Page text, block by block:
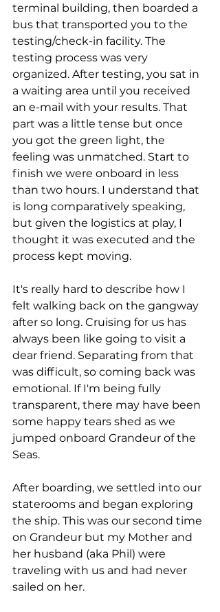
terminal building, then boarded a
bus that transported you to the
testing/check-in facility. The
testing process was very
organized. After testing, you sat in
a waiting area until you received
an e-mail with your results. That
part was a little tense but once
you got the green light, the
feeling was unmatched. Start to
finish we were onboard in less
than two hours. I understand that
is long comparatively speaking,
but given the logistics at play, I
thought it was executed and the
process kept moving.
It's really hard to describe how I
felt walking back on the gangway
after so long. Cruising for us has
always been like going to visit a
dear friend. Separating from that
was difficult, so coming back was
emotional. If I'm being fully
transparent, there may have been
some happy tears shed as we
jumped onboard Grandeur of the
Seas.
After boarding, we settled into our
staterooms and began exploring
the ship. This was our second time
on Grandeur but my Mother and
her husband (aka Phil) were
traveling with us and had never
sailed on her.